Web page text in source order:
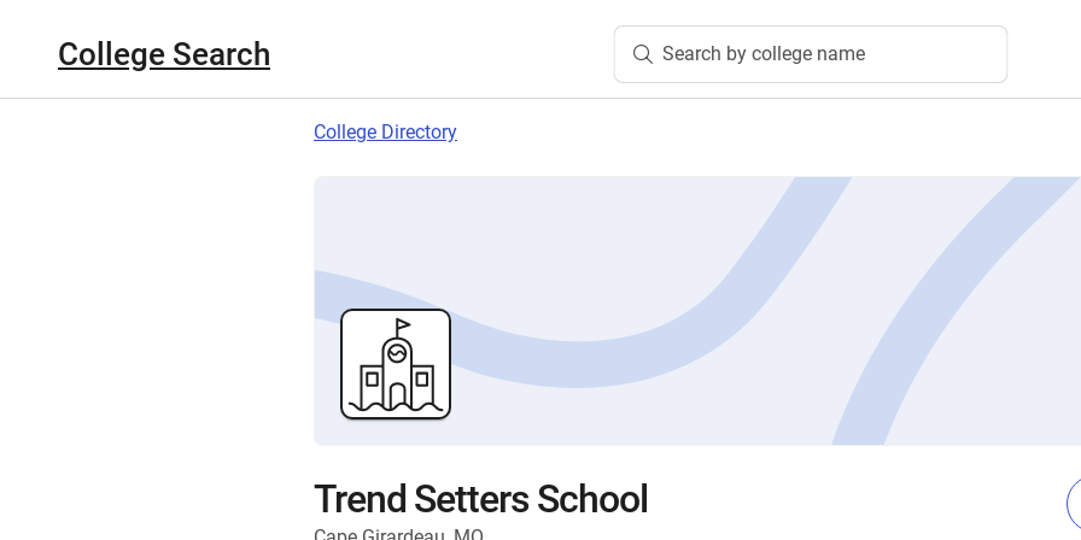
College Search Search by college name
College Directory
Trend Setters School